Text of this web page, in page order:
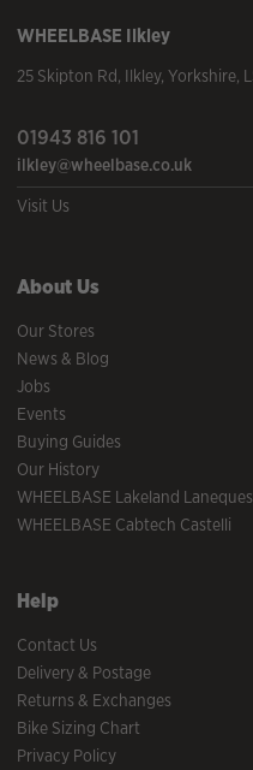
WHEELBASE Ilkley
25 Skipton Rd, Ilkley, Yorkshire,
01943 816 101
ilkley@wheelbase.co.uk
Visit Us
About Us
Our Stores
News & Blog
Jobs
Events
Buying Guides
Our History
WHEELBASE Lakeland
WHEELBASE Cabtech Castelli
Help
Contact Us
Delivery & Postage
Returns & Exchanges
Bike Sizing Chart
Privacy Policy